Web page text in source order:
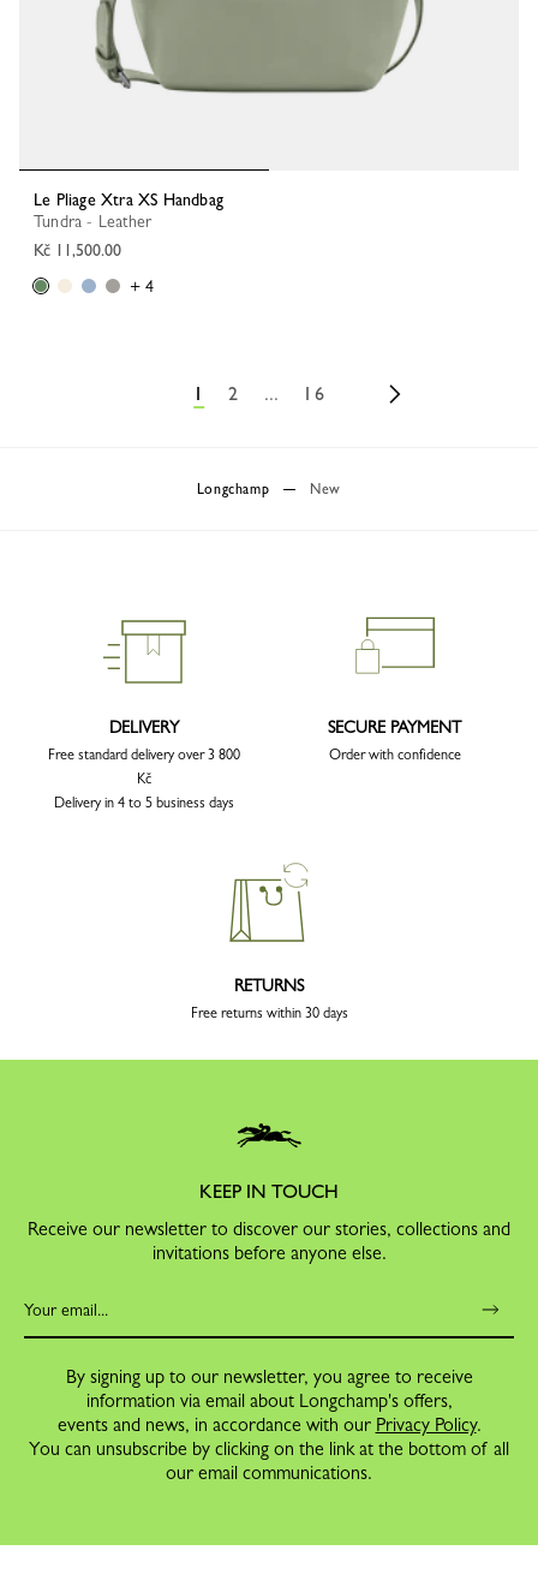
Le Pliage Xtra XS Handbag
Tundra - Leather
Kč 11,500.00
+ 4
1 2 ... 16
Longchamp New
DELIVERY
Free standard delivery over 3 800
Kč
Delivery in 4 to 5 business days
SECURE PAYMENT
Order with confidence
RETURNS
Free returns within 30 days
KEEP IN TOUCH
Receive our newsletter to discover our stories, collections and
invitations before anyone else.
By signing up to our newsletter, you agree to receive
information via email about Longchamp's offers,
events and news, in accordance with our Privacy Policy.
You can unsubscribe by clicking on the link at the bottom of all
our email communications.